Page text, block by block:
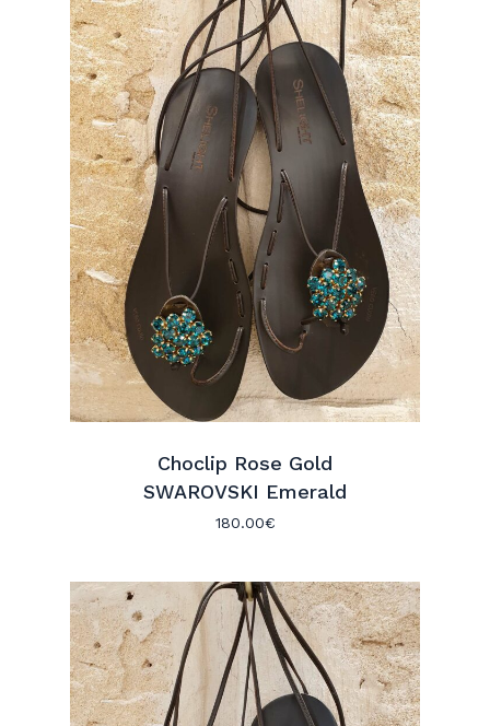
Choclip Rose Gold
SWAROVSKI Emerald
180.00€